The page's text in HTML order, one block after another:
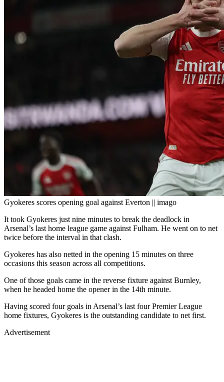
Gyokeres scores opening goal against Everton || imago
It took Gyokeres just nine minutes to break the deadlock in
Arsenal’s last home league game against Fulham. He went on to net
twice before the interval in that clash.
Gyokeres has also netted in the opening 15 minutes on three
occasions this season across all competitions.
One of those goals came in the reverse fixture against Burnley,
when he headed home the opener in the 14th minute.
Having scored four goals in Arsenal’s last four Premier League
home fixtures, Gyokeres is the outstanding candidate to net first.
Advertisement